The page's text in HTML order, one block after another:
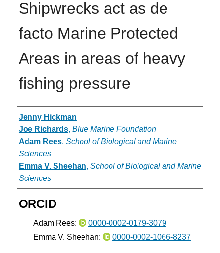
Shipwrecks act as de
facto Marine Protected
Areas in areas of heavy
fishing pressure
Authors
Jenny Hickman
Joe Richards, Blue Marine Foundation
Adam Rees, School of Biological and Marine
Sciences
Emma V. Sheehan, School of Biological and Marine
Sciences
ORCID
Adam Rees:
0000-0002-0179-3079
Emma V. Sheehan:
0000-0002-1066-8237